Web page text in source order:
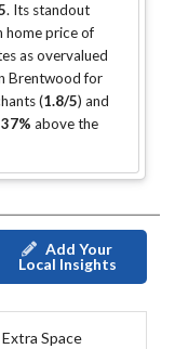
. Its standout
home price of
as overvalued
Brentwood for
(1.8/5) and
37% above the
Add Your
Local Insights
Space